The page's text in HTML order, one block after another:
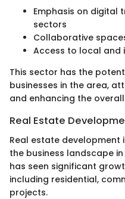
Emphasis on digital
sectors
Collaborative
Access to local and
This sector has the
businesses in the area,
and enhancing the
Real Estate
Real estate
the business landscape
has seen significant
including residential,
projects.